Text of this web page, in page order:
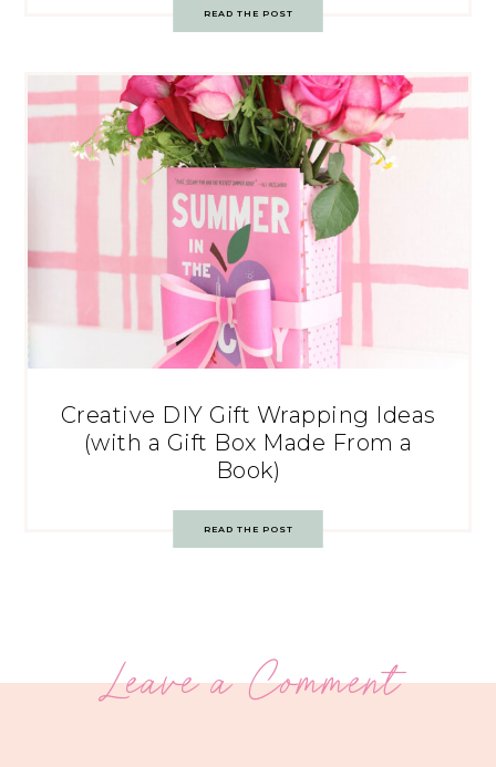
READ THE POST
Creative DIY Gift Wrapping Ideas
(with a Gift Box Made From a
Book)
READ THE POST
Leave a Comment